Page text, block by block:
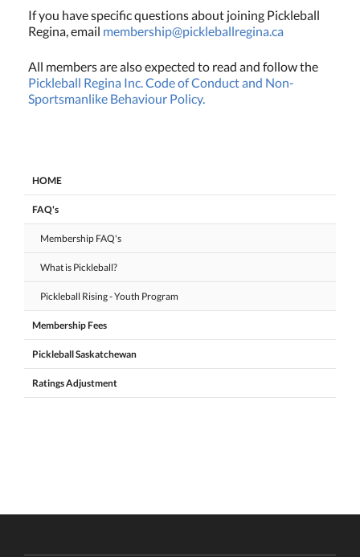
If you have specific questions about joining Pickleball
Regina, email membership@pickleballregina.ca
All members are also expected to read and follow the
Pickleball Regina Inc. Code of Conduct and Non-
Sportsmanlike Behaviour Policy.
HOME
FAQ's
Membership FAQ's
What is Pickleball?
Pickleball Rising - Youth Program
Membership Fees
Pickleball Saskatchewan
Ratings Adjustment